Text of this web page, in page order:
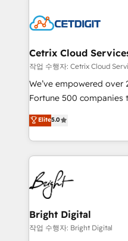
competitive market.
Impact Award 🏆2022
Award 🏆2020 Elite
Integrations HubSpot
Marketing Enablement
2018 Website Design
Growth-Driven Design
Sales Enablement
HubSpot COS
COS Design Award
Partner 📆Founded in 1997
Cetrix Cloud
작업 수행자: Cetrix Cloud
We’ve empowered
Fortune 500
and nonprofits — to
revenue, and unlock the
With deep technical
automation,
lasting impact. We specialize in: • Turnkey and end-
to-end HubSpot
Sales, Service,
and chat agents,
workflows • Salesforce +
Elite5.0
Bright Digital
작업 수행자: Bright Digital